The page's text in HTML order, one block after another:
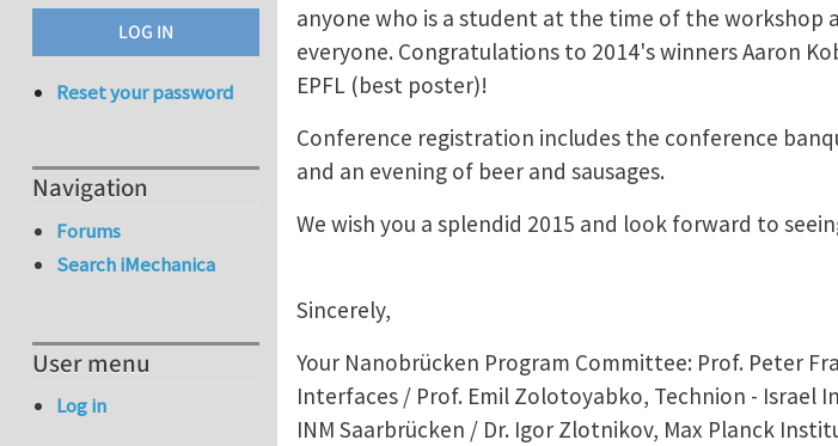
anyone who is a student at the time of the workshop
everyone. Congratulations to 2014's winners Aaron
EPFL (best poster)!
Conference registration includes the conference
and an evening of beer and sausages.
We wish you a splendid 2015 and look forward to
Sincerely,
Your Nanobrücken Program Committee: Prof. Peter
Interfaces / Prof. Emil Zolotoyabko, Technion - Israel
INM Saarbrücken / Dr. Igor Zlotnikov, Max Planck
Reset your password
Navigation
Forums
Search iMechanica
User menu
Log in